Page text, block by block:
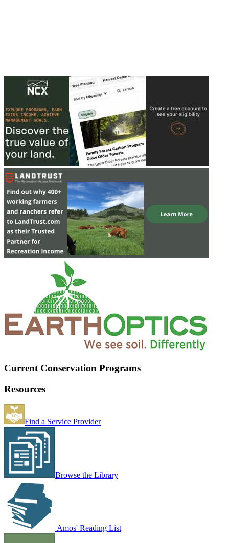
Current Conservation Programs
Resources
Find a Service Provider
Browse the Library
Amos' Reading List